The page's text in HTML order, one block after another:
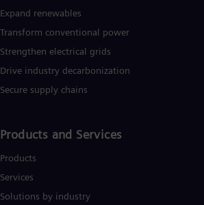
Expand renewables​
Transform conventional power
Strengthen electrical grids
Drive industry decarbonization
Secure supply chains
Products and Services
Products
Services
Solutions by industry